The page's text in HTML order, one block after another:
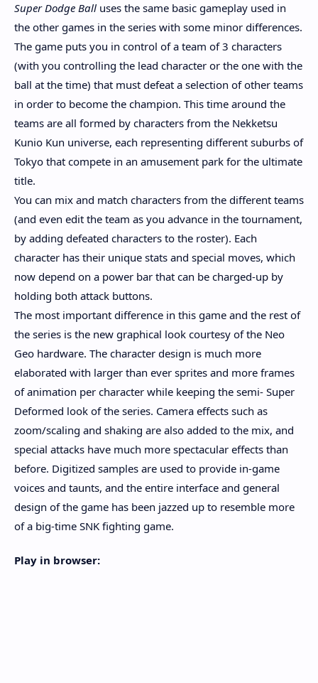
Super Dodge Ball uses the same basic gameplay used in
the other games in the series with some minor differences.
The game puts you in control of a team of 3 characters
(with you controlling the lead character or the one with the
ball at the time) that must defeat a selection of other teams
in order to become the champion. This time around the
teams are all formed by characters from the Nekketsu
Kunio Kun universe, each representing different suburbs of
Tokyo that compete in an amusement park for the ultimate
title.
You can mix and match characters from the different teams
(and even edit the team as you advance in the tournament,
by adding defeated characters to the roster). Each
character has their unique stats and special moves, which
now depend on a power bar that can be charged-up by
holding both attack buttons.
The most important difference in this game and the rest of
the series is the new graphical look courtesy of the Neo
Geo hardware. The character design is much more
elaborated with larger than ever sprites and more frames
of animation per character while keeping the semi- Super
Deformed look of the series. Camera effects such as
zoom/scaling and shaking are also added to the mix, and
special attacks have much more spectacular effects than
before. Digitized samples are used to provide in-game
voices and taunts, and the entire interface and general
design of the game has been jazzed up to resemble more
of a big-time SNK fighting game.
Play in browser: